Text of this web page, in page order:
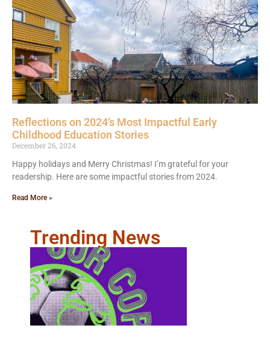
Reflections on 2024’s Most Impactful Early
Childhood Education Stories
December 26, 2024
Happy holidays and Merry Christmas! I’m grateful for your
readership. Here are some impactful stories from 2024.
Read More »
Trending News